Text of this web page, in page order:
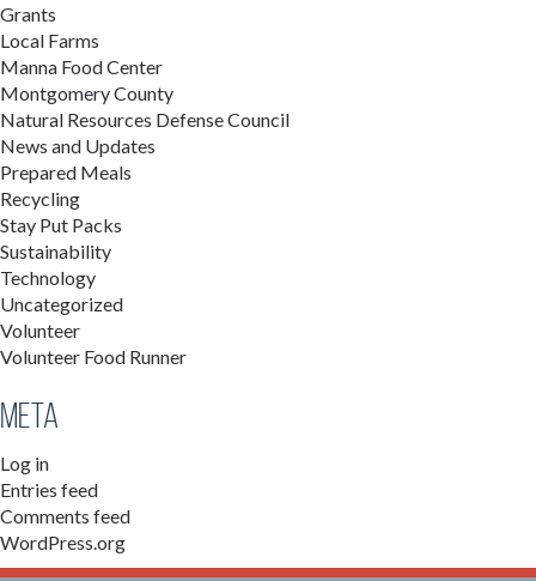
Grants
Local Farms
Manna Food Center
Montgomery County
Natural Resources Defense Council
News and Updates
Prepared Meals
Recycling
Stay Put Packs
Sustainability
Technology
Uncategorized
Volunteer
Volunteer Food Runner
Meta
Log in
Entries feed
Comments feed
WordPress.org